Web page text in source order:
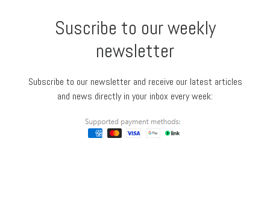
Suscribe to our weekly
newsletter
Subscribe to our newsletter and receive our latest articles
and news directly in your inbox every week: